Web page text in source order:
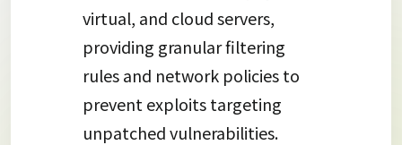
virtual, and cloud servers,
providing granular filtering
rules and network policies to
prevent exploits targeting
unpatched vulnerabilities.